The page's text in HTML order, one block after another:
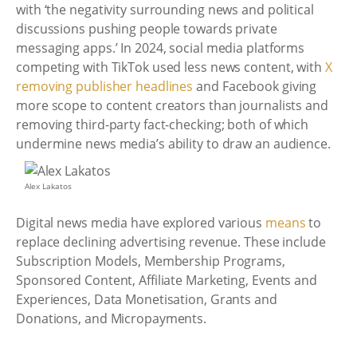
with ‘the negativity surrounding news and political
discussions pushing people towards private
messaging apps.’ In 2024, social media platforms
competing with TikTok used less news content, with X
removing publisher headlines and Facebook giving
more scope to content creators than journalists and
removing third-party fact-checking; both of which
undermine news media’s ability to draw an audience.
Alex Lakatos
Digital news media have explored various meansto
replace declining advertising revenue. These include
Subscription Models, Membership Programs,
Sponsored Content, Affiliate Marketing, Events and
Experiences, Data Monetisation, Grants and
Donations, and Micropayments.